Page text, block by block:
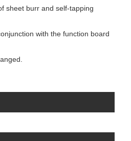
sheet burr and self-tapping
with the function board